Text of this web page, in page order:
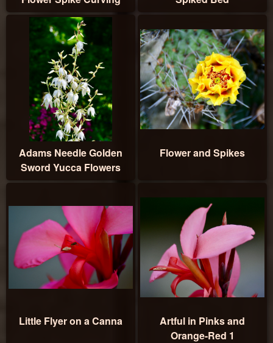
Adams Needle Golden
Sword Yucca Flowers
Flower and Spikes
Little Flyer on a Canna
Artful in Pinks and
Orange-Red 1